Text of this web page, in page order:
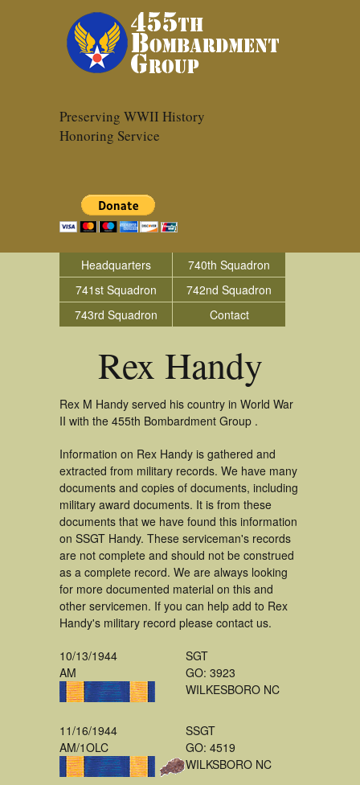
Preserving WWII History
Honoring Service
Headquarters
740th Squadron
741st Squadron
742nd Squadron
743rd Squadron
Contact
Rex Handy
Rex M Handy served his country in World War
II with the 455th Bombardment Group .
Information on Rex Handy is gathered and
extracted from military records. We have many
documents and copies of documents, including
military award documents. It is from these
documents that we have found this information
on SSGT Handy. These serviceman's records
are not complete and should not be construed
as a complete record. We are always looking
for more documented material on this and
other servicemen. If you can help add to Rex
Handy's military record please contact us.
10/13/1944
AM
SGT
GO: 3923
WILKESBORO NC
11/16/1944
AM/1OLC
SSGT
GO: 4519
WILKSBORO NC